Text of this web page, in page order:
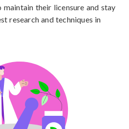
their licensure and stay
research and techniques in